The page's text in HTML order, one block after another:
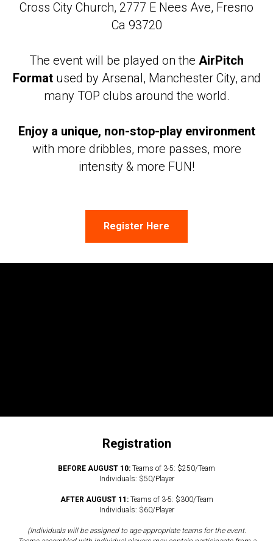
Cross City Church, 2777 E Nees Ave, Fresno
Ca 93720
The event will be played on the AirPitch
Formatused by Arsenal, Manchester City, and
many TOP clubs around the world.
Enjoy a unique, non-stop-play environment
with more dribbles, more passes, more
intensity & more FUN!
Register Here
Registration
BEFORE AUGUST 10: Teams of 3-5: $250/Team
Individuals: $50/Player
AFTER AUGUST 11: Teams of 3-5: $300/Team
Individuals: $60/Player
(Individuals will be assigned to age-appropriate teams for the event.